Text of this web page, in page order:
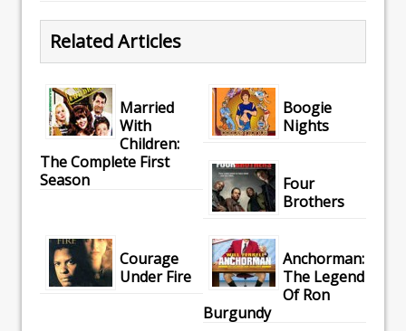
Related Articles
Married
With
Children:
The Complete First
Season
Boogie
Nights
Four
Brothers
Courage
Under Fire
Anchorman:
The Legend
Of Ron
Burgundy